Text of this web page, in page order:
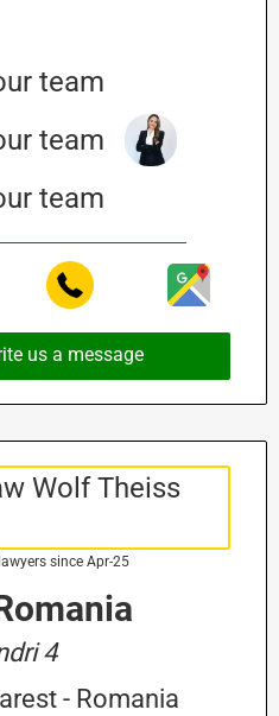
us a message
since Apr-25
4
- Romania